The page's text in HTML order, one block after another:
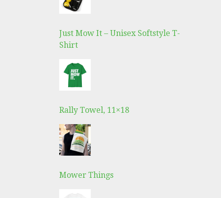
Just Mow It – Unisex Softstyle T-
Shirt
Rally Towel, 11×18
Mower Things